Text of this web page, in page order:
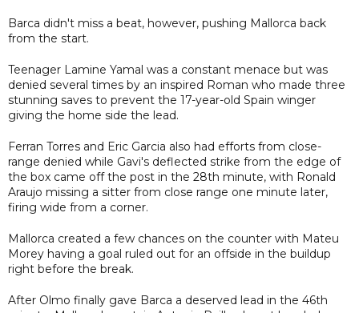
Barca didn't miss a beat, however, pushing Mallorca back
from the start.
Teenager Lamine Yamal was a constant menace but was
denied several times by an inspired Roman who made three
stunning saves to prevent the 17-year-old Spain winger
giving the home side the lead.
Ferran Torres and Eric Garcia also had efforts from close-
range denied while Gavi's deflected strike from the edge of
the box came off the post in the 28th minute, with Ronald
Araujo missing a sitter from close range one minute later,
firing wide from a corner.
Mallorca created a few chances on the counter with Mateu
Morey having a goal ruled out for an offside in the buildup
right before the break.
After Olmo finally gave Barca a deserved lead in the 46th